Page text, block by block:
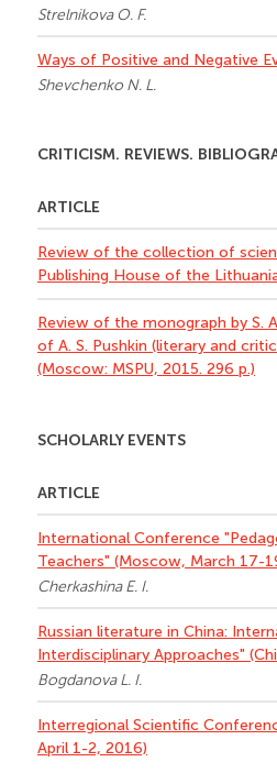
Strelnikova O. F.
Ways of Positive and Negative
Shevchenko N. L.
CRITICISM. REVIEWS.
ARTICLE
Review of the collection of
Publishing House of the
Review of the monograph by S.
of A. S. Pushkin (literary and
(Moscow: MSPU, 2015. 296 p.)
SCHOLARLY EVENTS
ARTICLE
International Conference
Teachers" (Moscow, March 17-
Cherkashina E. I.
Russian literature in China:
Interdisciplinary Approaches"
Bogdanova L. I.
Interregional Scientific
April 1-2, 2016)